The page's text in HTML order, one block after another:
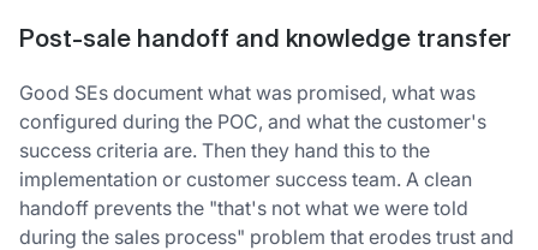
Post-sale handoff and knowledge transfer
Good SEs document what was promised, what was
configured during the POC, and what the customer's
success criteria are. Then they hand this to the
implementation or customer success team. A clean
handoff prevents the "that's not what we were told
during the sales process" problem that erodes trust and